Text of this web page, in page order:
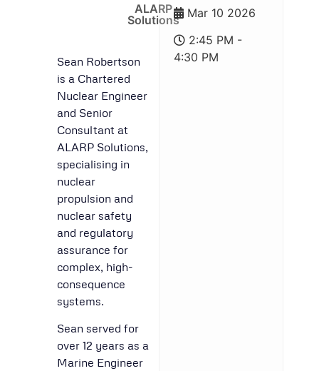
ALARP
Solutions
Sean Robertson
is a Chartered
Nuclear Engineer
and Senior
Consultant at
ALARP Solutions,
specialising in
nuclear
propulsion and
nuclear safety
and regulatory
assurance for
complex, high-
consequence
systems.
Sean served for
over 12 years as a
Marine Engineer
Mar 10 2026
2:45 PM -
4:30 PM